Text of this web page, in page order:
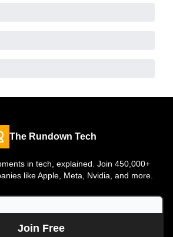
The Rundown Tech
in tech, explained. Join 450,000+
like Apple, Meta, Nvidia, and more.